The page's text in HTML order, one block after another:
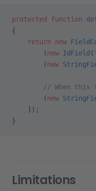
protected function
{
    return
new
        (
new IdField (
        (
new
// When this
        (
new
    ]);
}
Limitations